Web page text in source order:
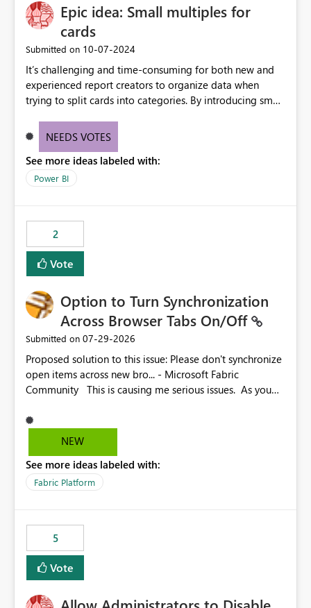
Epic idea: Small multiples for
cards
Submitted on ‎10-07-2024
It’s challenging and time-consuming for both new and
experienced report creators to organize data when
trying to split cards into categories. By introducing small
creators to intuitively categorize data, especially if they
NEEDS VOTES
See more ideas labeled with:
Power BI
2
Vote
Option to Turn Synchronization
Across Browser Tabs On/Off
Submitted on ‎07-29-2026
Proposed solution to this issue: Please don't synchronize
open items across new bro... - Microsoft Fabric
Community This is causing me serious issues. As you
NEW
See more ideas labeled with:
Fabric Platform
5
Vote